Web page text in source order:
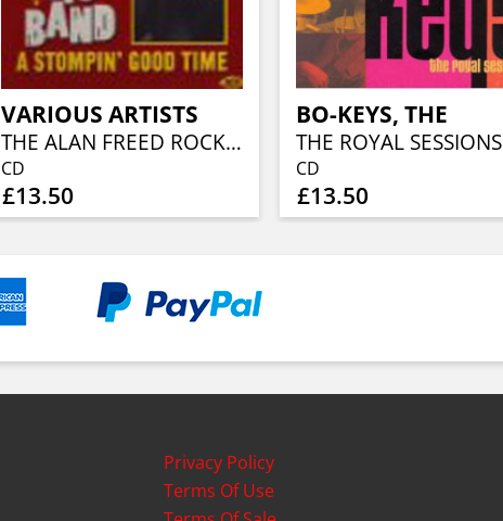
VARIOUS ARTISTS
THE ALAN FREED ROCK'N'ROLL BIG
CD
£13.50
BO-KEYS, THE
THE ROYAL SESSIONS
CD
£13.50
Privacy Policy
Terms Of Use